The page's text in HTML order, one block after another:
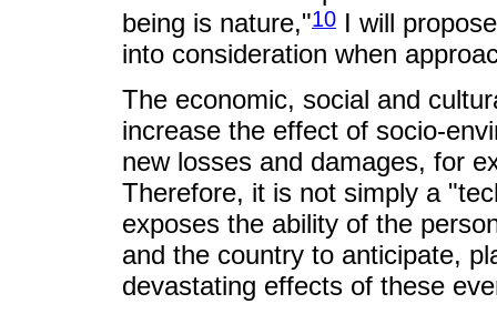
being is nature,"10 I will
into consideration when
The economic, social and
increase the effect of socio-
new losses and damages, for
Therefore, it is not simply a
exposes the ability of the
and the country to anticipate,
devastating effects of these